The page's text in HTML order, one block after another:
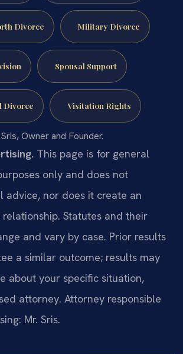
Divorce Military Divorce
Spousal Support
Divorce Visitation Rights
Owner and Founder.
This page is for general
only and does not
advice, nor does it create an
Statutes and their
and vary by case. Prior results
a similar outcome; results may
about your specific situation,
attorney. Attorney responsible
Mr. Sris.